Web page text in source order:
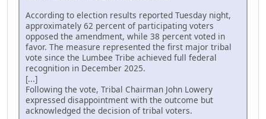
According to election results reported Tuesday night,
approximately 62 percent of participating voters
opposed the amendment, while 38 percent voted in
favor. The measure represented the first major tribal
vote since the Lumbee Tribe achieved full federal
recognition in December 2025.
[...]
Following the vote, Tribal Chairman John Lowery
expressed disappointment with the outcome but
acknowledged the decision of tribal voters.